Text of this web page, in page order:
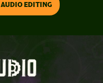
EDITING